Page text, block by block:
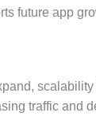
future app
traffic and